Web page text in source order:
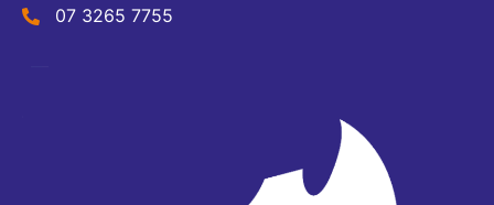
07 3265 7755